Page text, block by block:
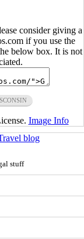
consider giving a
if you use the
below box. It is not
Image Info
blog
stuff